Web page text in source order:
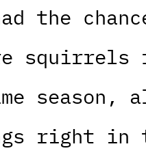
the
squirrels
right in